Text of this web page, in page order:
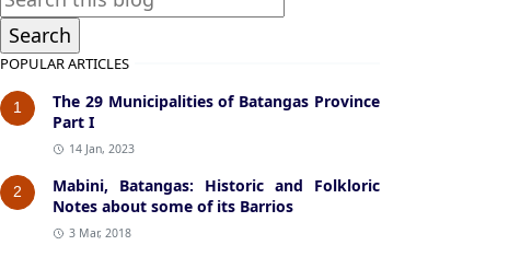
POPULAR ARTICLES
1
The 29 Municipalities of Batangas Province
Part I
14 Jan, 2023
2
Mabini, Batangas: Historic and Folkloric
Notes about some of its Barrios
3 Mar, 2018